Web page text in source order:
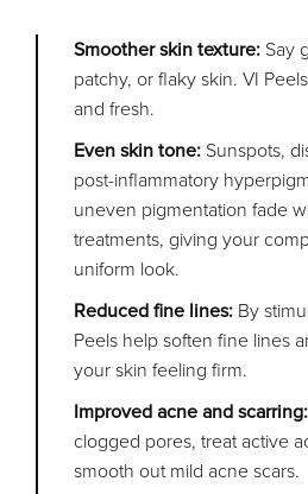
Smoother skin texture: Say
patchy, or flaky skin. VI
and fresh.
Even skin tone: Sunspots,
post-inflammatory
uneven pigmentation fade
treatments, giving your
uniform look.
Reduced fine lines: By
Peels help soften fine lines
your skin feeling firm.
Improved acne and scarring:
clogged pores, treat active
smooth out mild acne scars.